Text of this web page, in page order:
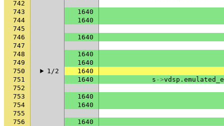
742
743
1640
744
1640
745
746
1640
747
748
1640
749
1640
750
1/2
1640
751
1640 s ->vdsp .
752
753
1640
754
1640
755
756
1640